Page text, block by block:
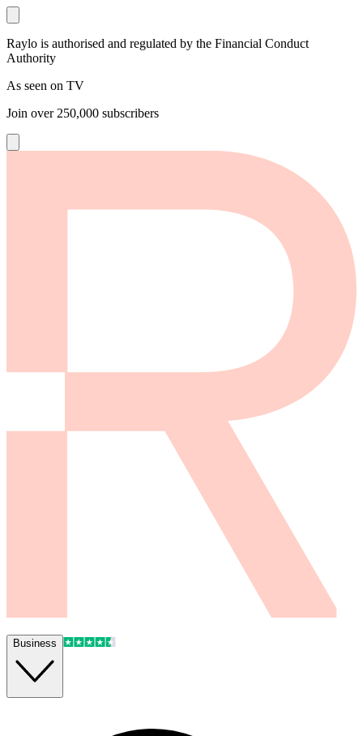
Raylo is authorised and regulated by the Financial Conduct
Authority
As seen on TV
Join over 250,000 subscribers
Business